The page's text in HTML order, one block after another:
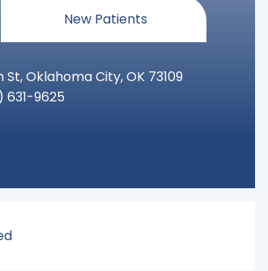
New Patients
Oklahoma City, OK 73109
) 631-9625